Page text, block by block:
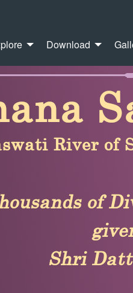
Download